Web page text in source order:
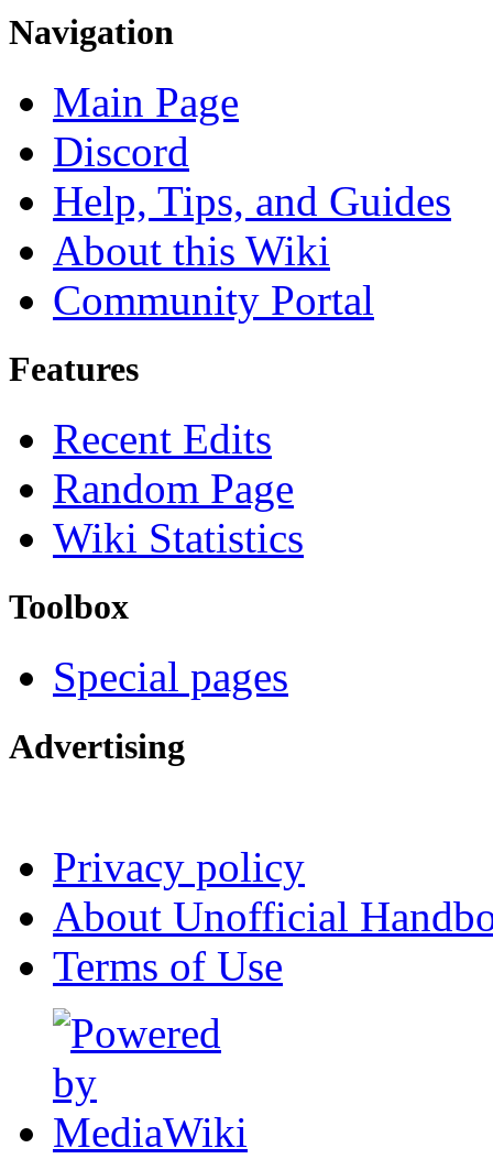
Navigation
Main Page
Discord
Help, Tips, and Guides
About this Wiki
Community Portal
Features
Recent Edits
Random Page
Wiki Statistics
Toolbox
Special pages
Advertising
Privacy policy
About Unofficial
Terms of Use